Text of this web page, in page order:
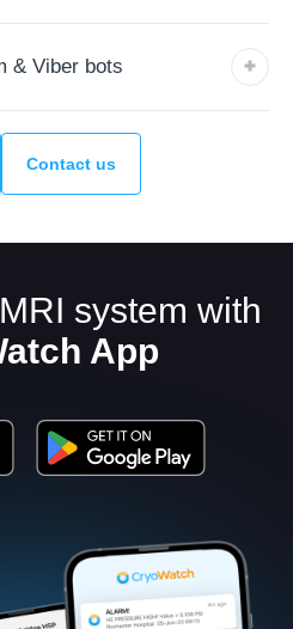
& Viber bots
Contact us
system with
App